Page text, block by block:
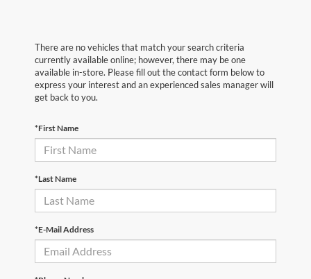
There are no vehicles that match your search criteria
currently available online; however, there may be one
available in-store. Please fill out the contact form below to
express your interest and an experienced sales manager will
get back to you.
*First Name
*Last Name
*E-Mail Address